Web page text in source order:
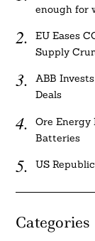
enough for
EU Eases
Supply
ABB
Deals
Ore Energy
Batteries
US
Categories